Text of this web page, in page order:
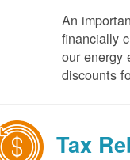
An
financially
our energy
discounts
Tax